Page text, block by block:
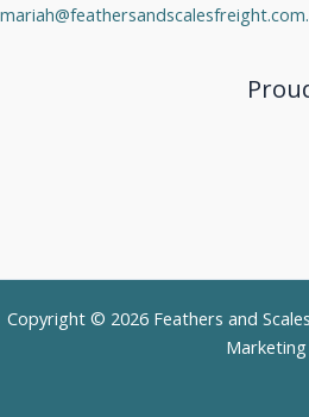
Copyright © 2026 Feathers and
Marketing